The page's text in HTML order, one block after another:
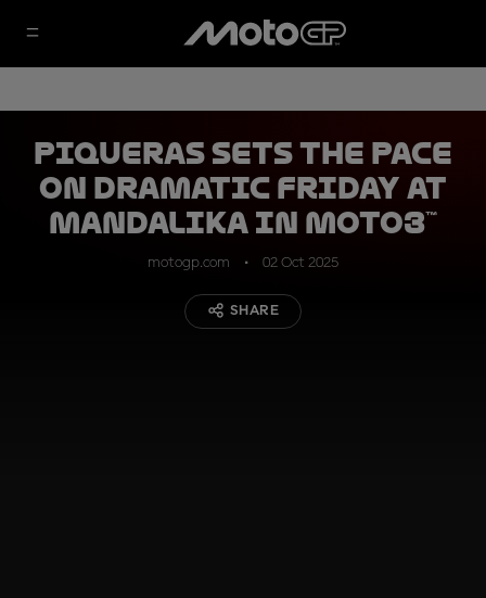
Piqueras sets the pace
on dramatic Friday at
Mandalika in Moto3™
motogp.com 02 Oct 2025
SHARE